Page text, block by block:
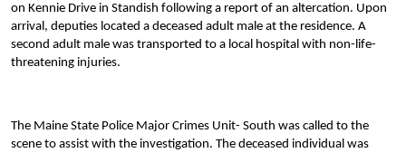
on Kennie Drive in Standish following a report of an altercation. Upon
arrival, deputies located a deceased adult male at the residence. A
second adult male was transported to a local hospital with non-life-
threatening injuries.
The Maine State Police Major Crimes Unit- South was called to the
scene to assist with the investigation. The deceased individual was